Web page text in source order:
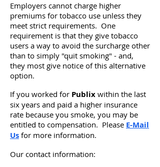
Employers cannot charge higher
premiums for tobacco use unless they
meet strict requirements. One
requirement is that they give tobacco
users a way to avoid the surcharge other
than to simply "quit smoking" - and,
they most give notice of this alternative
option.
If you worked for Publix within the last
six years and paid a higher insurance
rate because you smoke, you may be
entitled to compensation. Please E-Mail
Us for more information.
Our contact information: